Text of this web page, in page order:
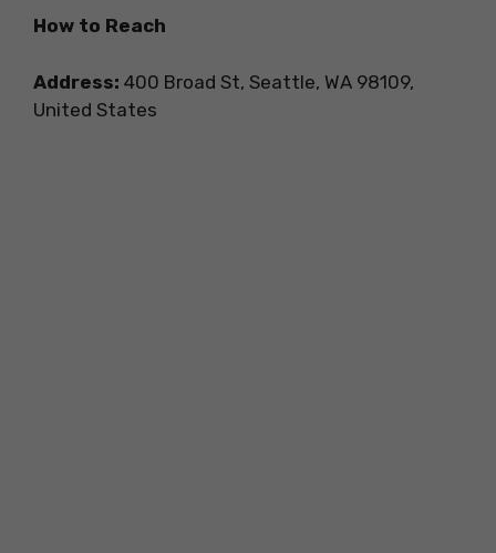
How to Reach
Address: 400 Broad St, Seattle, WA 98109,
United States